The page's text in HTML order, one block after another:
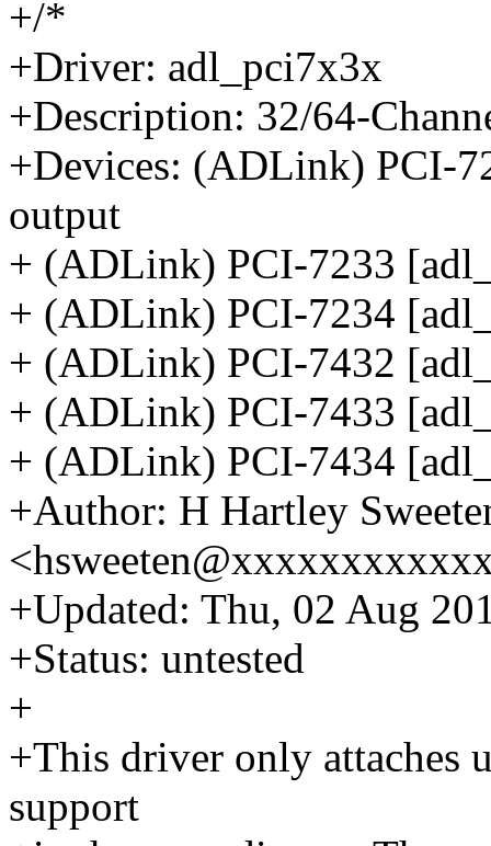
+/*
+Driver: adl_pci7x3x
+Description: 32/64-
+Devices: (ADLink) PCI-
output
+ (ADLink) PCI-7233
+ (ADLink) PCI-7234
+ (ADLink) PCI-7432
+ (ADLink) PCI-7433
+ (ADLink) PCI-7434
+Author: H Hartley
+Updated: Thu, 02 Aug
+Status: untested
+
+This driver only attaches
support